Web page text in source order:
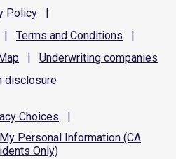
Policy
|
| Terms and Conditions
|
| Underwriting companies
disclosure
Choices
|
Personal Information (CA
Only)